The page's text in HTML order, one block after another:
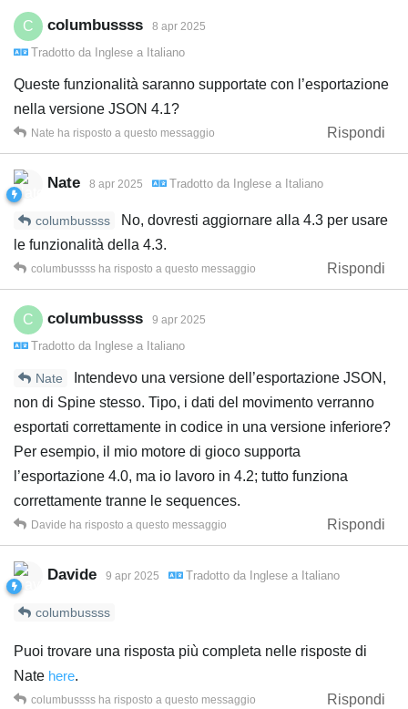
C columbussss 8 apr 2025
Tradotto da Inglese a Italiano
Queste funzionalità saranno supportate con l’esportazione
nella versione JSON 4.1?
Rispondi
Nate ha risposto a questo messaggio
Nate 8 apr 2025 Tradotto da Inglese a Italiano
columbussss
No, dovresti aggiornare alla 4.3 per usare
le funzionalità della 4.3.
Rispondi
columbussss ha risposto a questo messaggio
C columbussss 9 apr 2025
Tradotto da Inglese a Italiano
Nate
Intendevo una versione dell’esportazione JSON,
non di Spine stesso. Tipo, i dati del movimento verranno
esportati correttamente in codice in una versione inferiore?
Per esempio, il mio motore di gioco supporta
l’esportazione 4.0, ma io lavoro in 4.2; tutto funziona
correttamente tranne le sequences.
Rispondi
Davide ha risposto a questo messaggio
Davide 9 apr 2025 Tradotto da Inglese a Italiano
columbussss
Puoi trovare una risposta più completa nelle risposte di
Nate here.
Rispondi
columbussss ha risposto a questo messaggio